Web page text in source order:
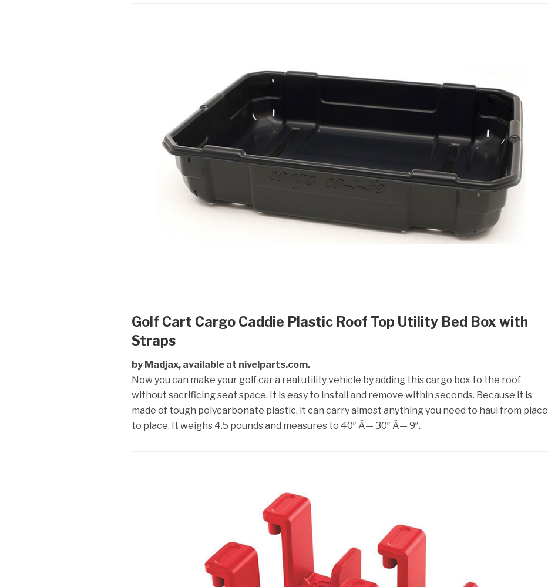
Golf Cart Cargo Caddie Plastic Roof Top Utility Bed Box with
Straps
by Madjax, available at nivelparts.com.
Now you can make your golf car a real utility vehicle by adding this cargo box to the roof
without sacrificing seat space. It is easy to install and remove within seconds. Because it is
made of tough polycarbonate plastic, it can carry almost anything you need to haul from place
to place. It weighs 4.5 pounds and measures to 40″ Ã— 30″ Ã— 9″.